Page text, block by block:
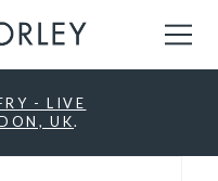
- LIVE
UK.